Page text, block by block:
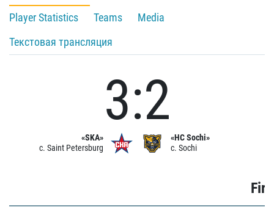
Player Statistics
Teams
Media
Текстовая трансляция
«SKA»
c. Saint Petersburg
3:2
«HC Sochi»
c. Sochi